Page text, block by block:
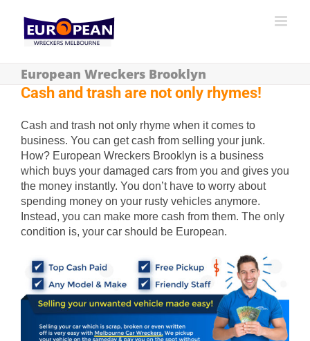
European Wreckers Brooklyn
Cash and trash are not only rhymes!
Cash and trash not only rhyme when it comes to
business. You can get cash from selling your junk.
How? European Wreckers Brooklyn is a business
which buys your damaged cars from you and gives you
the money instantly. You don’t have to worry about
spending money on your rusty vehicles anymore.
Instead, you can make more cash from them. The only
condition is, your car should be European.